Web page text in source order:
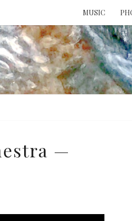
MUSIC
—